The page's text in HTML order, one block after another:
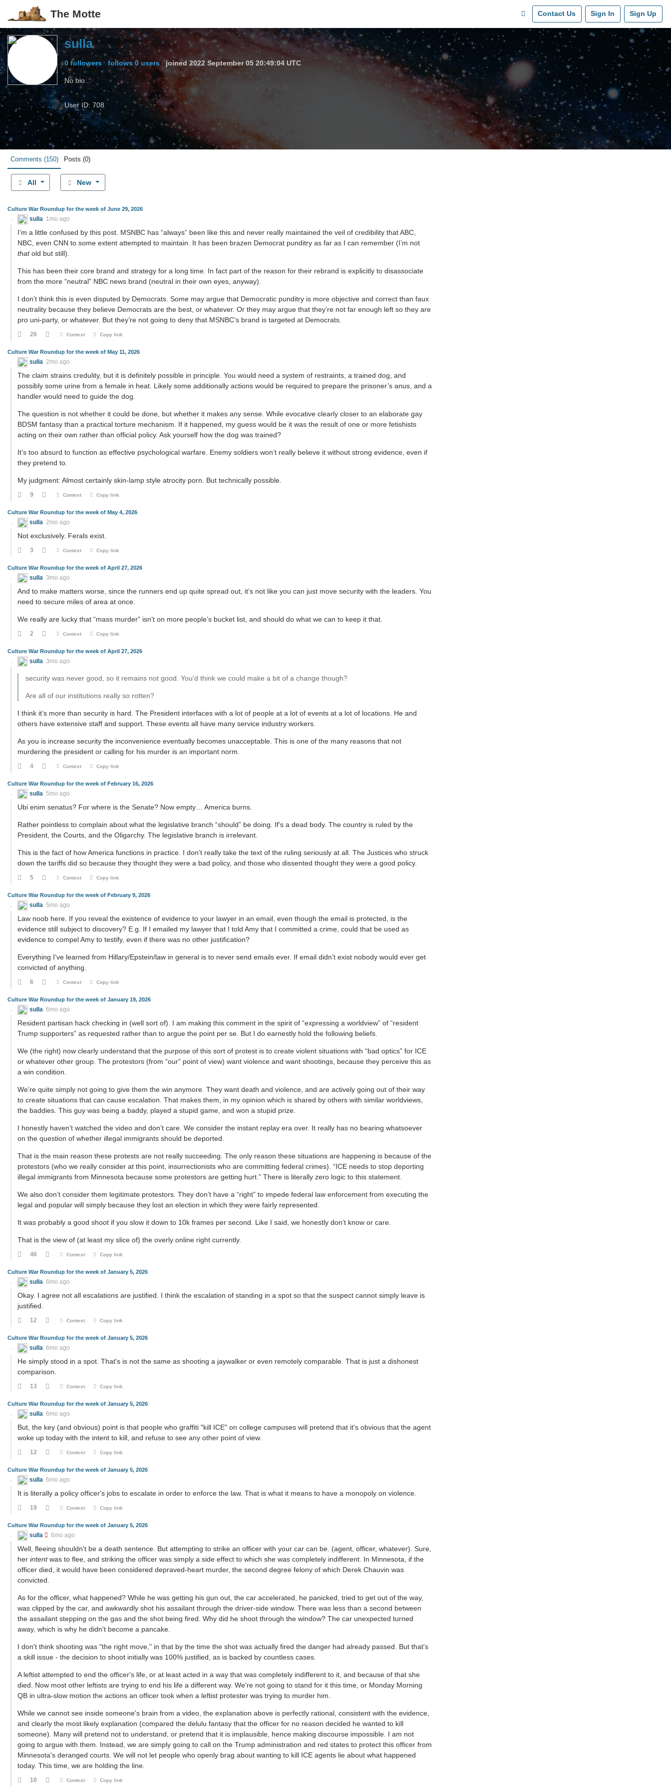
The Motte Contact Us Sign In Sign Up
sulla
0 followers follows 0 usersjoined 2022 September 05 20:49:04 UTC
No bio...
User ID: 708
Comments (150) Posts (0)
All New
Culture War Roundup for the week of June 29, 2026
sulla 1mo ago
I’m a little confused by this post. MSNBC has “always” been like this and never really maintained the veil of credibility that ABC,
NBC, even CNN to some extent attempted to maintain. It has been brazen Democrat punditry as far as I can remember (I’m not
thatold but still).
This has been their core brand and strategy for a long time. In fact part of the reason for their rebrand is explicitly to disassociate
from the more “neutral” NBC news brand (neutral in their own eyes, anyway).
I don’t think this is even disputed by Democrats. Some may argue that Democratic punditry is more objective and correct than faux
neutrality because they believe Democrats are the best, or whatever. Or they may argue that they’re not far enough left so they are
pro uni-party, or whatever. But they’re not going to deny that MSNBC’s brand is targeted at Democrats.
26 Context Copy link
Culture War Roundup for the week of May 11, 2026
sulla 2mo ago
The claim strains credulity, but it is definitely possible in principle. You would need a system of restraints, a trained dog, and
possibly some urine from a female in heat. Likely some additionally actions would be required to prepare the prisoner’s anus, and a
handler would need to guide the dog.
The question is not whether it could be done, but whether it makes any sense. While evocative clearly closer to an elaborate gay
BDSM fantasy than a practical torture mechanism. If it happened, my guess would be it was the result of one or more fetishists
acting on their own rather than official policy. Ask yourself how the dog was trained?
It’s too absurd to function as effective psychological warfare. Enemy soldiers won’t really believe it without strong evidence, even if
they pretend to.
My judgment: Almost certainly skin-lamp style atrocity porn. But technically possible.
9 Context Copy link
Culture War Roundup for the week of May 4, 2026
sulla 2mo ago
Not exclusively. Ferals exist.
3 Context Copy link
Culture War Roundup for the week of April 27, 2026
sulla 3mo ago
And to make matters worse, since the runners end up quite spread out, it’s not like you can just move security with the leaders. You
need to secure miles of area at once.
We really are lucky that “mass murder” isn’t on more people’s bucket list, and should do what we can to keep it that.
2 Context Copy link
Culture War Roundup for the week of April 27, 2026
sulla 3mo ago
security was never good, so it remains not good. You'd think we could make a bit of a change though?
Are all of our institutions really so rotten?
I think it’s more than security is hard. The President interfaces with a lot of people at a lot of events at a lot of locations. He and
others have extensive staff and support. These events all have many service industry workers.
As you is increase security the inconvenience eventually becomes unacceptable. This is one of the many reasons that not
murdering the president or calling for his murder is an important norm.
4 Context Copy link
Culture War Roundup for the week of February 16, 2026
sulla 5mo ago
Ubi enim senatus? For where is the Senate? Now empty… America burns.
Rather pointless to complain about what the legislative branch “should” be doing. If’s a dead body. The country is ruled by the
President, the Courts, and the Oligarchy. The legislative branch is irrelevant.
This is the fact of how America functions in practice. I don’t really take the text of the ruling seriously at all. The Justices who struck
down the tariffs did so because they thought they were a bad policy, and those who dissented thought they were a good policy.
5 Context Copy link
Culture War Roundup for the week of February 9, 2026
sulla 5mo ago
Law noob here. If you reveal the existence of evidence to your lawyer in an email, even though the email is protected, is the
evidence still subject to discovery? E.g. If I emailed my lawyer that I told Amy that I committed a crime, could that be used as
evidence to compel Amy to testify, even if there was no other justification?
Everything I’ve learned from Hillary/Epstein/law in general is to never send emails ever. If email didn’t exist nobody would ever get
convicted of anything.
6 Context Copy link
Culture War Roundup for the week of January 19, 2026
sulla 6mo ago
Resident partisan hack checking in (well sort of). I am making this comment in the spirit of “expressing a worldview” of “resident
Trump supporters” as requested rather than to argue the point per se. But I do earnestly hold the following beliefs.
We (the right) now clearly understand that the purpose of this sort of protest is to create violent situations with “bad optics” for ICE
or whatever other group. The protestors (from “our” point of view) want violence and want shootings, because they perceive this as
a win condition.
We’re quite simply not going to give them the win anymore. They want death and violence, and are actively going out of their way
to create situations that can cause escalation. That makes them, in my opinion which is shared by others with similar worldviews,
the baddies. This guy was being a baddy, played a stupid game, and won a stupid prize.
I honestly haven’t watched the video and don’t care. We consider the instant replay era over. It really has no bearing whatsoever
on the question of whether illegal immigrants should be deported.
That is the main reason these protests are not really succeeding. The only reason these situations are happening is because of the
protestors (who we really consider at this point, insurrectionists who are committing federal crimes). “ICE needs to stop deporting
illegal immigrants from Minnesota because some protestors are getting hurt.” There is literally zero logic to this statement.
We also don’t consider them legitimate protestors. They don’t have a “right” to impede federal law enforcement from executing the
legal and popular will simply because they lost an election in which they were fairly represented.
It was probably a good shoot if you slow it down to 10k frames per second. Like I said, we honestly don’t know or care.
That is the view of (at least my slice of) the overly online right currently.
46 Context Copy link
Culture War Roundup for the week of January 5, 2026
sulla 6mo ago
Okay. I agree not all escalations are justified. I think the escalation of standing in a spot so that the suspect cannot simply leave is
justified.
12 Context Copy link
Culture War Roundup for the week of January 5, 2026
sulla 6mo ago
He simply stood in a spot. That's is not the same as shooting a jaywalker or even remotely comparable. That is just a dishonest
comparison.
13 Context Copy link
Culture War Roundup for the week of January 5, 2026
sulla 6mo ago
But, the key (and obvious) point is that people who graffiti "kill ICE" on college campuses will pretend that it's obvious that the agent
woke up today with the intent to kill, and refuse to see any other point of view.
12 Context Copy link
Culture War Roundup for the week of January 5, 2026
sulla 6mo ago
It is literally a policy officer's jobs to escalate in order to enforce the law. That is what it means to have a monopoly on violence.
19 Context Copy link
Culture War Roundup for the week of January 5, 2026
sulla 6mo ago
Well, fleeing shouldn't be a death sentence. But attempting to strike an officer with your car can be. (agent, officer, whatever). Sure,
her intentwas to flee, and striking the officer was simply a side effect to which she was completely indifferent. In Minnesota, if the
officer died, it would have been considered depraved-heart murder, the second degree felony of which Derek Chauvin was
convicted.
As for the officer, what happened? While he was getting his gun out, the car accelerated, he panicked, tried to get out of the way,
was clipped by the car, and awkwardly shot his assailant through the driver-side window. There was less than a second between
the assailant stepping on the gas and the shot being fired. Why did he shoot through the window? The car unexpected turned
away, which is why he didn't become a pancake.
I don't think shooting was "the right move," in that by the time the shot was actually fired the danger had already passed. But that's
a skill issue - the decision to shoot initially was 100% justified, as is backed by countless cases.
A leftist attempted to end the officer's life, or at least acted in a way that was completely indifferent to it, and because of that she
died. Now most other leftists are trying to end his life a different way. We're not going to stand for it this time, or Monday Morning
QB in ultra-slow motion the actions an officer took when a leftist protester was trying to murder him.
While we cannot see inside someone's brain from a video, the explanation above is perfectly rational, consistent with the evidence,
and clearly the most likely explanation (compared the delulu fantasy that the officer for no reason decided he wanted to kill
someone). Many will pretend not to understand, or pretend that it is implausible, hence making discourse impossible. I am not
going to argue with them. Instead, we are simply going to call on the Trump administration and red states to protect this officer from
Minnesota's deranged courts. We will not let people who openly brag about wanting to kill ICE agents lie about what happened
today. This time, we are holding the line.
10 Context Copy link